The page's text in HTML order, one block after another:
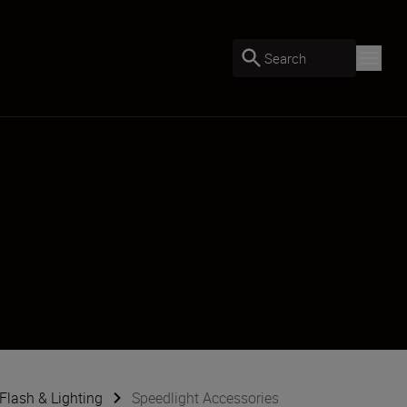
Search
Flash & Lighting Speedlight Accessories